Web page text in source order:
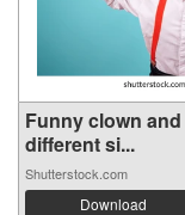
Funny clown and
different si...
Shutterstock.com
Download